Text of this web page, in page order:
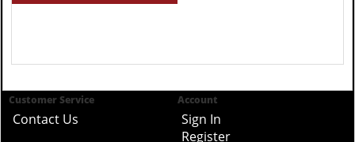
Customer Service
Contact Us
Account
Sign In
Register